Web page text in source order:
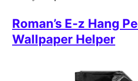
Roman’s E-z Hang
Wallpaper Helper